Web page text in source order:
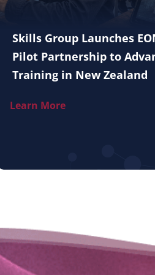
Skills Group Launches
Pilot Partnership to
Training in New Zealand
Learn More